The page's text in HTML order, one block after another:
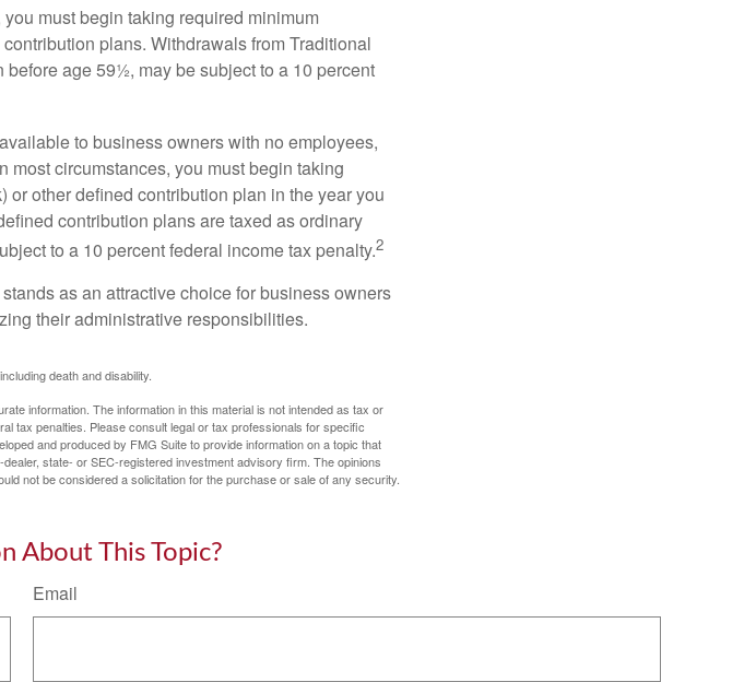
must begin taking required minimum
plans. Withdrawals from Traditional
age 59½, may be subject to a 10 percent
to business owners with no employees,
most circumstances, you must begin taking
other defined contribution plan in the year you
contribution plans are taxed as ordinary
to a 10 percent federal income tax penalty.2
as an attractive choice for business owners
their administrative responsibilities.
death and disability.
information. The information in this material is not intended as tax or
tax penalties. Please consult legal or tax professionals for specific
and produced by FMG Suite to provide information on a topic that
state- or SEC-registered investment advisory firm. The opinions
not be considered a solicitation for the purchase or sale of any security.
About This Topic?
Email